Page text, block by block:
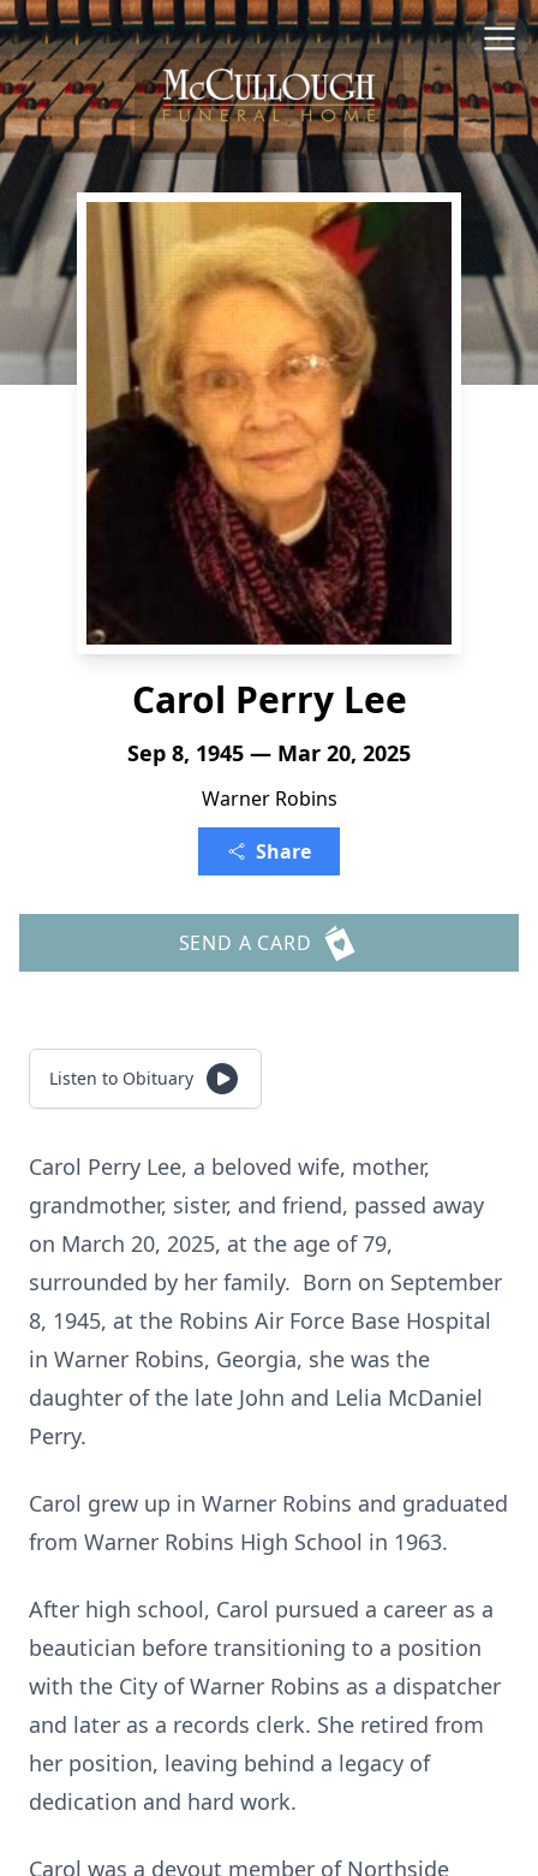
Carol Perry Lee
Sep 8, 1945 — Mar 20, 2025
Warner Robins
Share
SEND A CARD
Listen to Obituary
Carol Perry Lee, a beloved wife, mother,
grandmother, sister, and friend, passed away
on March 20, 2025, at the age of 79,
surrounded by her family. Born on September
8, 1945, at the Robins Air Force Base Hospital
in Warner Robins, Georgia, she was the
daughter of the late John and Lelia McDaniel
Perry.
Carol grew up in Warner Robins and graduated
from Warner Robins High School in 1963.
After high school, Carol pursued a career as a
beautician before transitioning to a position
with the City of Warner Robins as a dispatcher
and later as a records clerk. She retired from
her position, leaving behind a legacy of
dedication and hard work.
Carol was a devout member of Northside